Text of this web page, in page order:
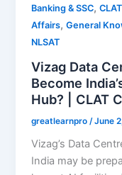
Banking & SSC,CLAT
Affairs,General
NLSAT
Vizag Data
Become
Hub? | CLAT
greatlearnpro /June
Vizag’s Data
India may be